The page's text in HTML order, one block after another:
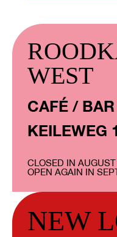
WEST
CAFÉ / BAR
KEILEWEG
CLOSED IN AUGUST
OPEN AGAIN IN
NEW